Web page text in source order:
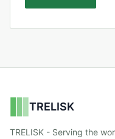
TRELISK
TRELISK - Serving the